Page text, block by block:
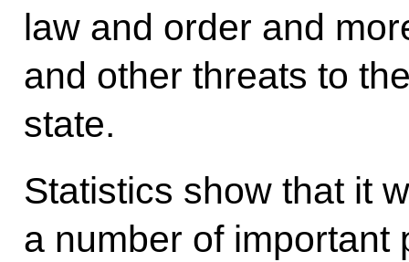
law and order and
and other threats to
state.
Statistics show that it
a number of important